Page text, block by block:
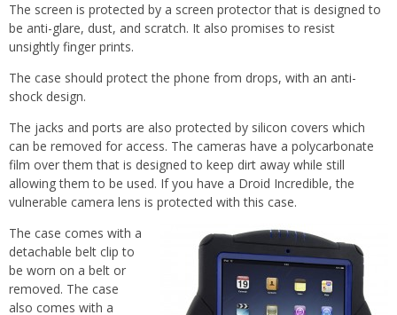
The screen is protected by a screen protector that is designed to
be anti-glare, dust, and scratch. It also promises to resist
unsightly finger prints.
The case should protect the phone from drops, with an anti-
shock design.
The jacks and ports are also protected by silicon covers which
can be removed for access. The cameras have a polycarbonate
film over them that is designed to keep dirt away while still
allowing them to be used. If you have a Droid Incredible, the
vulnerable camera lens is protected with this case.
The case comes with a
detachable belt clip to
be worn on a belt or
removed. The case
also comes with a